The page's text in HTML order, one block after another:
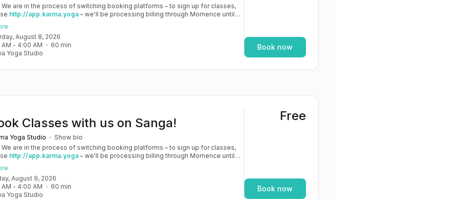
We are in the process of switching booking platforms – to sign up for classes,
http://app.karma.yoga– we'll be processing billing through Momence until
and then you'll be able to manage your account completely through Sanga. If
issues, please don't hesitate to message team@karma.yoga Thank you in
patience as we are making the big move! Cheers, Olivia & Team @
August 8, 2026
- 4:00 AM 60 min
Yoga Studio
Book now
Classes with us on Sanga!
Yoga Studio
Show bio
We are in the process of switching booking platforms – to sign up for classes,
http://app.karma.yoga– we'll be processing billing through Momence until
and then you'll be able to manage your account completely through Sanga. If
issues, please don't hesitate to message team@karma.yoga Thank you in
patience as we are making the big move! Cheers, Olivia & Team @
August 9, 2026
- 4:00 AM 60 min
Yoga Studio
Free
Book now